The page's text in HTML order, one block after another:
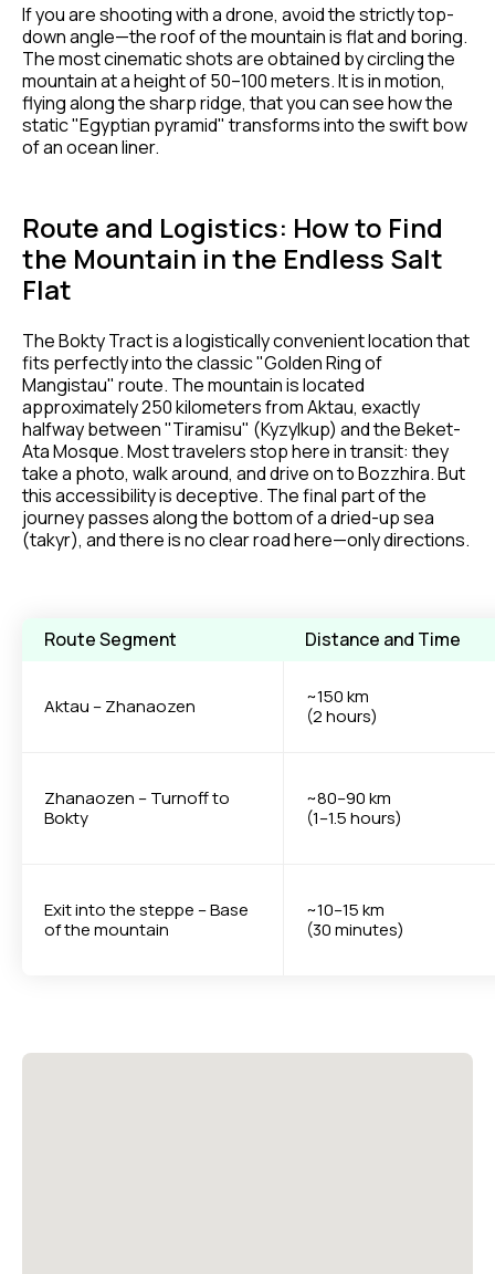
If you are shooting with a drone, avoid the strictly top-
down angle—the roof of the mountain is flat and boring.
The most cinematic shots are obtained by circling the
mountain at a height of 50–100 meters. It is in motion,
flying along the sharp ridge, that you can see how the
static "Egyptian pyramid" transforms into the swift bow
of an ocean liner.
Route and Logistics: How to Find
the Mountain in the Endless Salt
Flat
The Bokty Tract is a logistically convenient location that
fits perfectly into the classic "Golden Ring of
Mangistau" route. The mountain is located
approximately 250 kilometers from Aktau, exactly
halfway between "Tiramisu" (Kyzylkup) and the Beket-
Ata Mosque. Most travelers stop here in transit: they
take a photo, walk around, and drive on to Bozzhira. But
this accessibility is deceptive. The final part of the
journey passes along the bottom of a dried-up sea
(takyr), and there is no clear road here—only directions.
Route Segment Distance and Time
Aktau – Zhanaozen
~150 km
(2 hours)
Zhanaozen – Turnoff to
Bokty
~80–90 km
(1–1.5 hours)
Exit into the steppe – Base
of the mountain
~10–15 km
(30 minutes)